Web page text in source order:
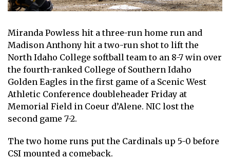
Miranda Powless hit a three-run home run and
Madison Anthony hit a two-run shot to lift the
North Idaho College softball team to an 8-7 win over
the fourth-ranked College of Southern Idaho
Golden Eagles in the first game of a Scenic West
Athletic Conference doubleheader Friday at
Memorial Field in Coeur d’Alene. NIC lost the
second game 7-2.
The two home runs put the Cardinals up 5-0 before
CSI mounted a comeback.